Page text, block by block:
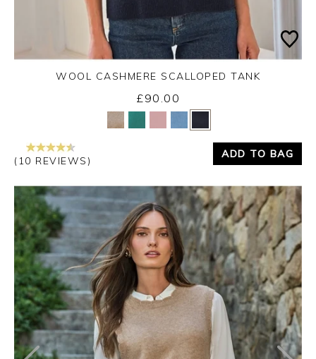
Yes No
WOOL CASHMERE SCALLOPED TANK
£90.00
(10 REVIEWS)
ADD TO BAG